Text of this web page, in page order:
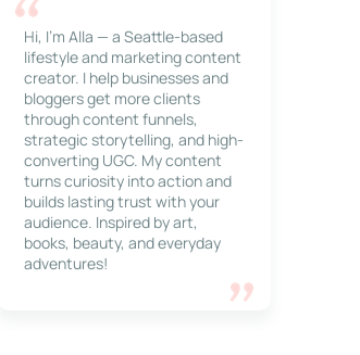
Hi, I’m Alla — a Seattle-based
lifestyle and marketing content
creator. I help businesses and
bloggers get more clients
through content funnels,
strategic storytelling, and high-
converting UGC. My content
turns curiosity into action and
builds lasting trust with your
audience. Inspired by art,
books, beauty, and everyday
adventures!